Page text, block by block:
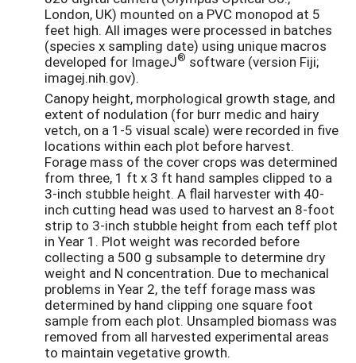
London, UK) mounted on a PVC monopod at 5
feet high. All images were processed in batches
(species x sampling date) using unique macros
developed for ImageJ® software (version Fiji;
imagej.nih.gov).
Canopy height, morphological growth stage, and
extent of nodulation (for burr medic and hairy
vetch, on a 1-5 visual scale) were recorded in five
locations within each plot before harvest.
Forage mass of the cover crops was determined
from three, 1 ft x 3 ft hand samples clipped to a
3-inch stubble height. A flail harvester with 40-
inch cutting head was used to harvest an 8-foot
strip to 3-inch stubble height from each teff plot
in Year 1. Plot weight was recorded before
collecting a 500 g subsample to determine dry
weight and N concentration. Due to mechanical
problems in Year 2, the teff forage mass was
determined by hand clipping one square foot
sample from each plot. Unsampled biomass was
removed from all harvested experimental areas
to maintain vegetative growth.